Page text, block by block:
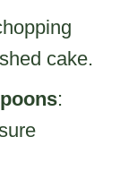
cake.
: